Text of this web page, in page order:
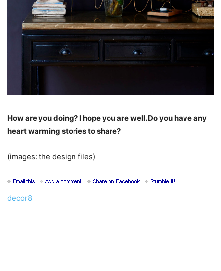
How are you doing? I hope you are well. Do you have any
heart warming stories to share?
(images: the design files)
decor8